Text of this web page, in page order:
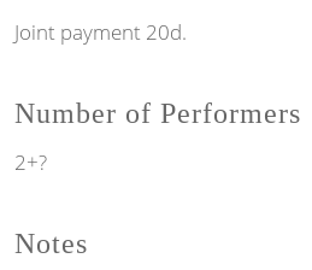
Joint payment 20d.
Number of Performers
2+?
Notes